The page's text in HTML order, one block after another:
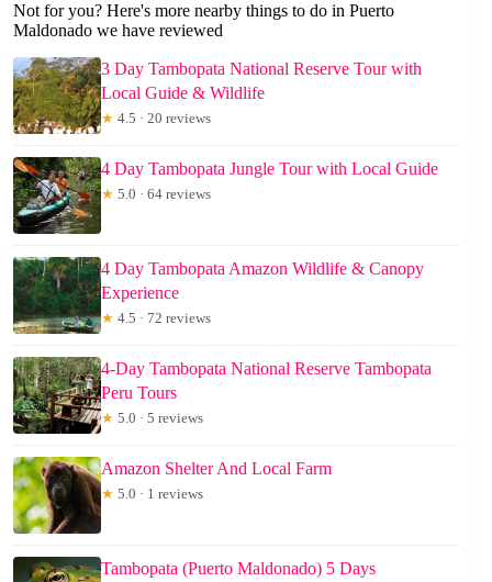
Not for you? Here's more nearby things to do in Puerto
Maldonado we have reviewed
3 Day Tambopata National Reserve Tour with
Local Guide & Wildlife
★ 4.5 · 20 reviews
4 Day Tambopata Jungle Tour with Local Guide
★ 5.0 · 64 reviews
4 Day Tambopata Amazon Wildlife & Canopy
Experience
★ 4.5 · 72 reviews
4-Day Tambopata National Reserve Tambopata
Peru Tours
★ 5.0 · 5 reviews
Amazon Shelter And Local Farm
★ 5.0 · 1 reviews
Tambopata (Puerto Maldonado) 5 Days